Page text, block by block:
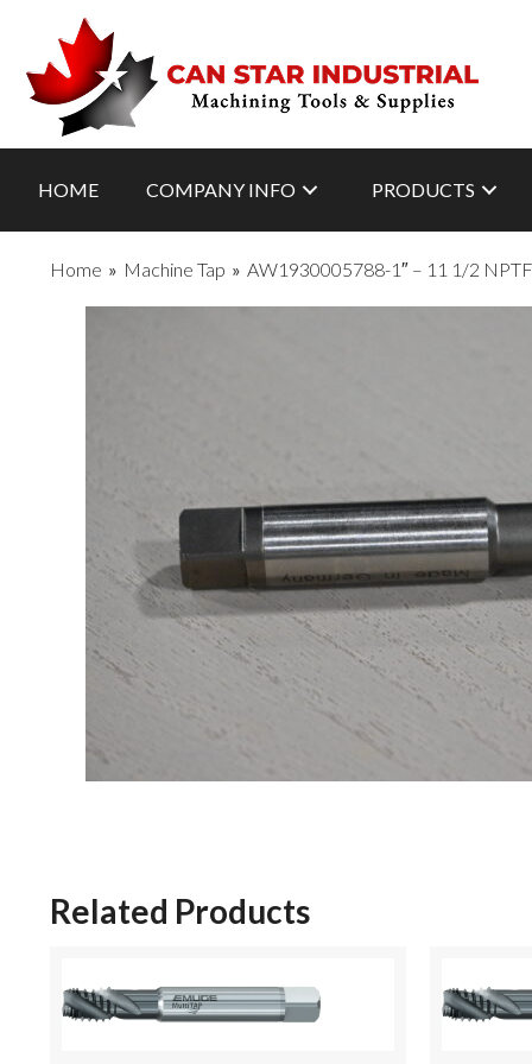
HOME COMPANY INFO PRODUCTS
Home » Machine Tap » AW1930005788-1″ – 11 1/2
Related Products